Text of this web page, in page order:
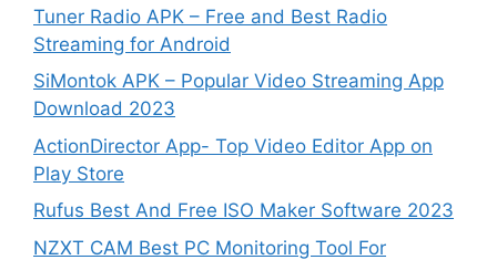
Tuner Radio APK – Free and Best Radio
Streaming for Android
SiMontok APK – Popular Video Streaming App
Download 2023
ActionDirector App- Top Video Editor App on
Play Store
Rufus Best And Free ISO Maker Software 2023
NZXT CAM Best PC Monitoring Tool For